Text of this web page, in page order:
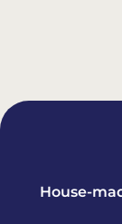
House-